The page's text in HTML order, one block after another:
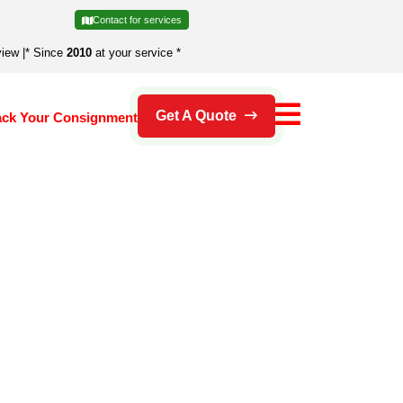
Contact for services
| * Since 2010 at your service *
Your Consignment Get A Quote